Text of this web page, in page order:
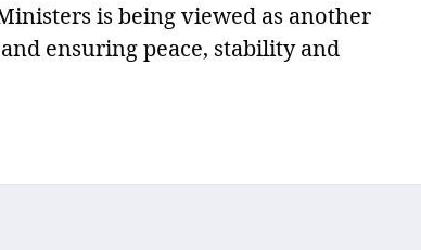
is being viewed as another
ensuring peace, stability and